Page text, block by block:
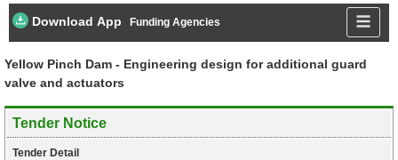
Download App Funding Agencies
Yellow Pinch Dam - Engineering design for additional guard
valve and actuators
Tender Notice
Tender Detail